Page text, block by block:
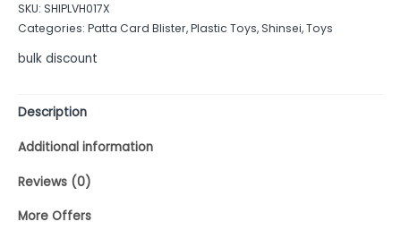
of
5
SKU: SHIPLVH017X
Categories: Patta Card Blister,Plastic Toys,Shinsei,Toys
bulk discount
Description
Additional information
Reviews (0)
More Offers